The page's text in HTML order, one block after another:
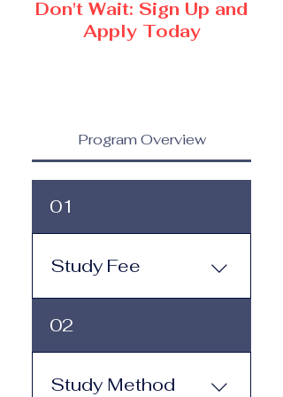
Don't Wait: Sign Up and
Apply Today
Program Overview
01
Study Fee
Study Fee: Click here to
view the tuition and
subscription options.
Monthly study plans start
02
Study Method